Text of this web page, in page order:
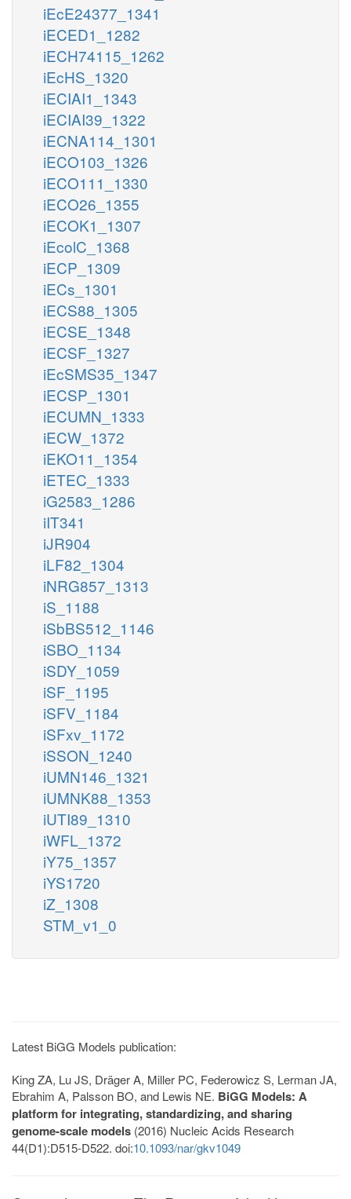
iEcE24377_1341
iECED1_1282
iECH74115_1262
iEcHS_1320
iECIAI1_1343
iECIAI39_1322
iECNA114_1301
iECO103_1326
iECO111_1330
iECO26_1355
iECOK1_1307
iEcolC_1368
iECP_1309
iECs_1301
iECS88_1305
iECSE_1348
iECSF_1327
iEcSMS35_1347
iECSP_1301
iECUMN_1333
iECW_1372
iEKO11_1354
iETEC_1333
iG2583_1286
iIT341
iJR904
iLF82_1304
iNRG857_1313
iS_1188
iSbBS512_1146
iSBO_1134
iSDY_1059
iSF_1195
iSFV_1184
iSFxv_1172
iSSON_1240
iUMN146_1321
iUMNK88_1353
iUTI89_1310
iWFL_1372
iY75_1357
iYS1720
iZ_1308
STM_v1_0
Latest BiGG Models publication:
King ZA, Lu JS, Dräger A, Miller PC, Federowicz S, Lerman JA,
Ebrahim A, Palsson BO, and Lewis NE. BiGG Models: A
platform for integrating, standardizing, and sharing
genome-scale models (2016) Nucleic Acids Research
44(D1):D515-D522. doi:10.1093/nar/gkv1049